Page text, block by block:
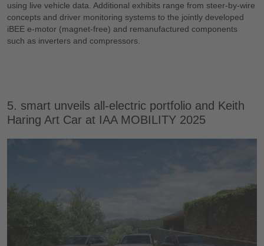
using live vehicle data. Additional exhibits range from steer-by-wire
concepts and driver monitoring systems to the jointly developed
iBEE e-motor (magnet-free) and remanufactured components
such as inverters and compressors.
5. smart unveils all-electric portfolio and Keith
Haring Art Car at IAA MOBILITY 2025